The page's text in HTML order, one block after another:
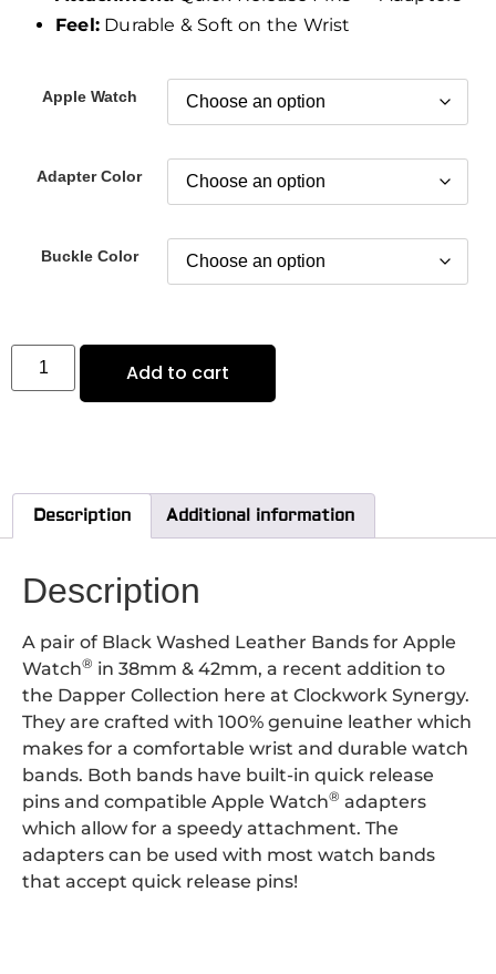
Feel: Durable & Soft on the Wrist
Apple Watch
Adapter Color
Buckle Color
Add to cart
Description Additional information
Description
A pair of Black Washed Leather Bands for Apple
Watch® in 38mm & 42mm, a recent addition to
the Dapper Collection here at Clockwork Synergy.
They are crafted with 100% genuine leather which
makes for a comfortable wrist and durable watch
bands. Both bands have built-in quick release
pins and compatible Apple Watch® adapters
which allow for a speedy attachment. The
adapters can be used with most watch bands
that accept quick release pins!